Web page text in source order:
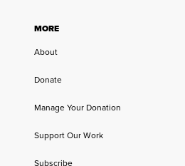
MORE
About
Donate
Manage Your Donation
Support Our Work